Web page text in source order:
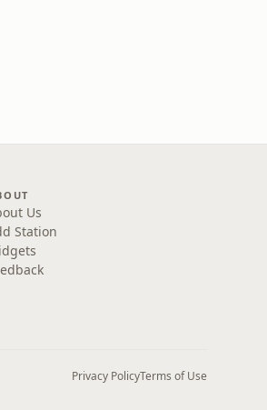
Us
Station
Privacy PolicyTerms of Use